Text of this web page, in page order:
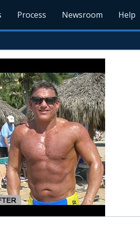
Process Newsroom Help